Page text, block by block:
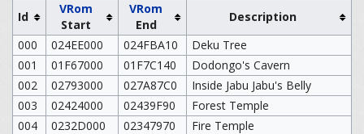
Id
VRom
Start
VRom
End
Description
000
024EE000 024FBA10
Deku Tree
001
01F67000 01F7C140
Dodongo's Cavern
002
02793000 027A87C0
Inside Jabu Jabu's Belly
003
02424000 02439F90
Forest Temple
004
0232D000 02347970
Fire Temple